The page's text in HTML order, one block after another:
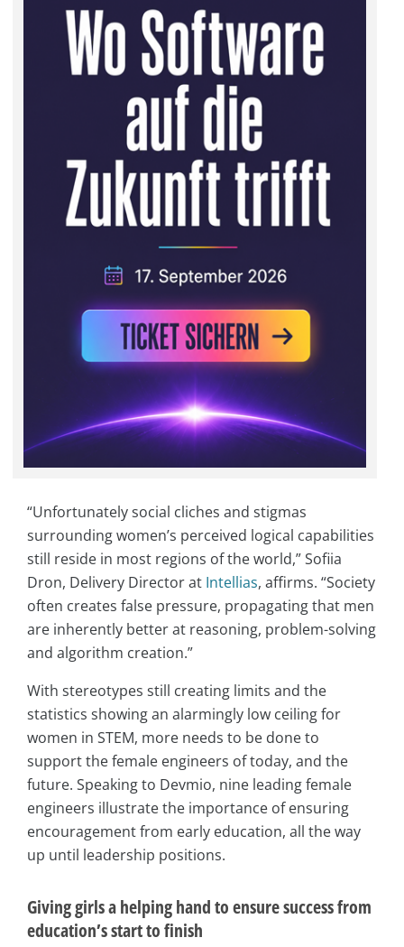
“Unfortunately social cliches and stigmas
surrounding women’s perceived logical capabilities
still reside in most regions of the world,” Sofiia
Dron, Delivery Director at Intellias, affirms. “Society
often creates false pressure, propagating that men
are inherently better at reasoning, problem-solving
and algorithm creation.”
With stereotypes still creating limits and the
statistics showing an alarmingly low ceiling for
women in STEM, more needs to be done to
support the female engineers of today, and the
future. Speaking to Devmio, nine leading female
engineers illustrate the importance of ensuring
encouragement from early education, all the way
up until leadership positions.
Giving girls a helping hand to ensure success from
education’s start to finish